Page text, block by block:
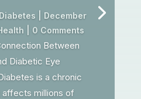
December
| 0 Comments
Between
Diabetic Eye
is a chronic
millions of